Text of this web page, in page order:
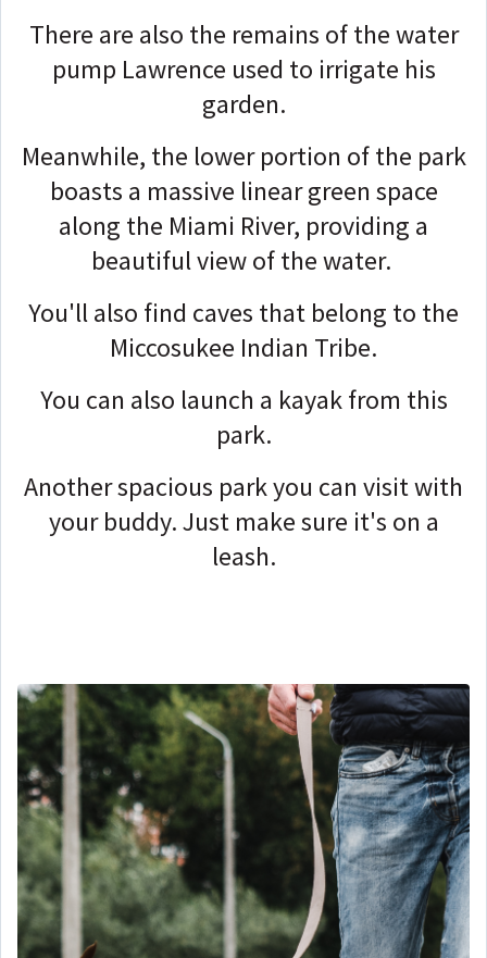
There are also the remains of the water
pump Lawrence used to irrigate his
garden.
Meanwhile, the lower portion of the park
boasts a massive linear green space
along the Miami River, providing a
beautiful view of the water.
You'll also find caves that belong to the
Miccosukee Indian Tribe.
You can also launch a kayak from this
park.
Another spacious park you can visit with
your buddy. Just make sure it's on a
leash.